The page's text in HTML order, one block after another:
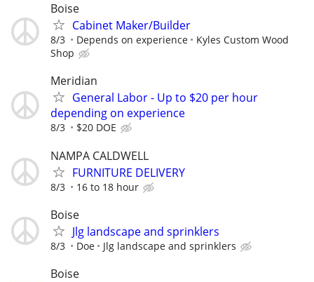
Boise
Cabinet Maker/Builder
8/3 Depends on experience
Kyles Custom Wood
Shop
Meridian
General Labor - Up to $20 per hour
depending on experience
8/3 $20 DOE
NAMPA CALDWELL
FURNITURE DELIVERY
8/3 16 to 18 hour
Boise
Jlg landscape and sprinklers
8/3 Doe Jlg landscape and sprinklers
Boise